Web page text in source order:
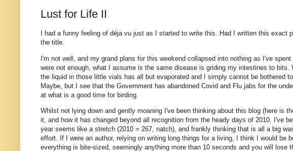
Lust for Life II
I had a funny feeling of déja vu just as I started to write this. Had I written this
the title.
I'm not well, and my grand plans for this weekend collapsed into nothing as I've
were not enough, what I assume is the same disease is griding my intestines to
the liquid in those little vials has all but evaporated and I simply cannot be bothered
Maybe, but I see that the Government has abandoned Covid and Flu jabs for the
at what is a good time for birding.
Whilst not lying down and gently moaning I've been thinking about this blog (here is
it, and how it has changed beyond all recognition from the heady days of 2010. I've
year seems like a stretch (2010 = 267, natch), and frankly thinking that is all a big
effort. If I were an author, relying on writing long things for a living, I think I would be
everything is bite-sized, seemingly anything more than 10 seconds and you will